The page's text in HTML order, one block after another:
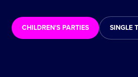
CHILDREN'S PARTIES SINGLE